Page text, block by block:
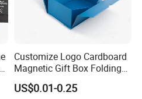
Customize Logo Cardboard
Magnetic Gift Box Folding
Paper Magnet Box
Packaging
US$0.01-0.25